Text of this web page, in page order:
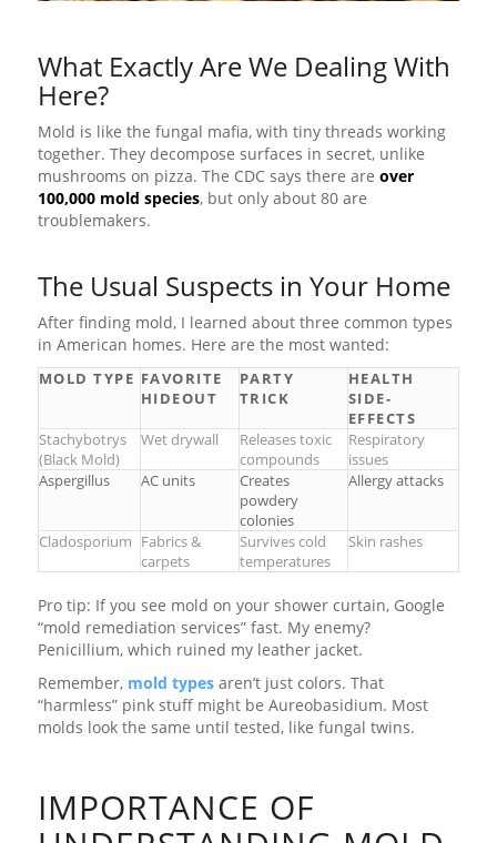
What Exactly Are We Dealing With
Here?
Mold is like the fungal mafia, with tiny threads working
together. They decompose surfaces in secret, unlike
mushrooms on pizza. The CDC says there are over
100,000 mold species, but only about 80 are
troublemakers.
The Usual Suspects in Your Home
After finding mold, I learned about three common types
in American homes. Here are the most wanted:
MOLD TYPE FAVORITE
HIDEOUT
PARTY
TRICK
HEALTH
SIDE-
EFFECTS
Stachybotrys
(Black Mold)
Wet drywall
Releases toxic
compounds
Respiratory
issues
Aspergillus
AC units
Creates
powdery
colonies
Allergy attacks
Cladosporium Fabrics &
carpets
Survives cold
temperatures
Skin rashes
Pro tip: If you see mold on your shower curtain, Google
“mold remediation services” fast. My enemy?
Penicillium, which ruined my leather jacket.
Remember, mold typesaren’t just colors. That
“harmless” pink stuff might be Aureobasidium. Most
molds look the same until tested, like fungal twins.
IMPORTANCE OF